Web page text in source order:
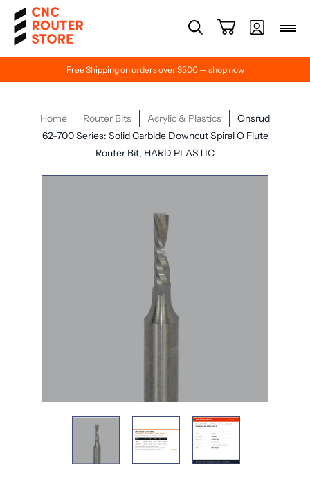
Free Shipping on orders over $500 — shop now
Home Router Bits Acrylic & Plastics
Onsrud
62-700 Series: Solid Carbide Downcut Spiral O Flute
Router Bit, HARD PLASTIC